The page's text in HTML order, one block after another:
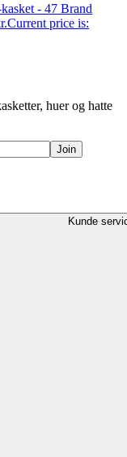
- 47 Brand
Current price is:
huer og hatte
Kunde